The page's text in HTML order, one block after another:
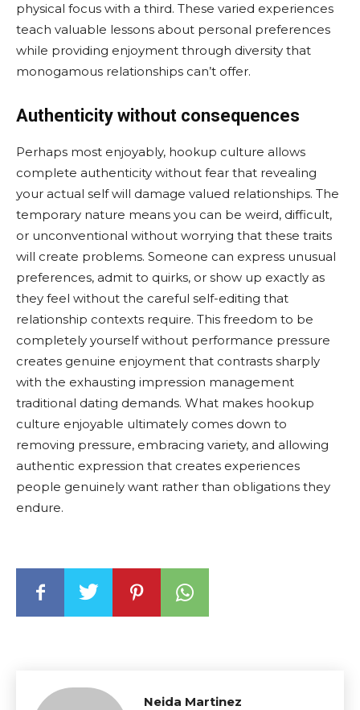
physical focus with a third. These varied experiences
teach valuable lessons about personal preferences
while providing enjoyment through diversity that
monogamous relationships can’t offer.
Authenticity without consequences
Perhaps most enjoyably, hookup culture allows
complete authenticity without fear that revealing
your actual self will damage valued relationships. The
temporary nature means you can be weird, difficult,
or unconventional without worrying that these traits
will create problems. Someone can express unusual
preferences, admit to quirks, or show up exactly as
they feel without the careful self-editing that
relationship contexts require. This freedom to be
completely yourself without performance pressure
creates genuine enjoyment that contrasts sharply
with the exhausting impression management
traditional dating demands. What makes hookup
culture enjoyable ultimately comes down to
removing pressure, embracing variety, and allowing
authentic expression that creates experiences
people genuinely want rather than obligations they
endure.
Neida Martinez